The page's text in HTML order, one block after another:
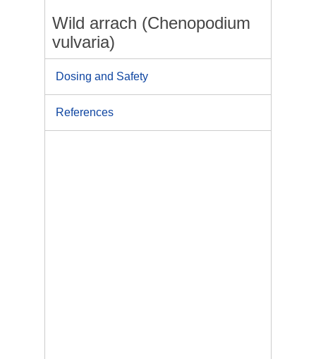
Wild arrach (Chenopodium
vulvaria)
Dosing and Safety
References